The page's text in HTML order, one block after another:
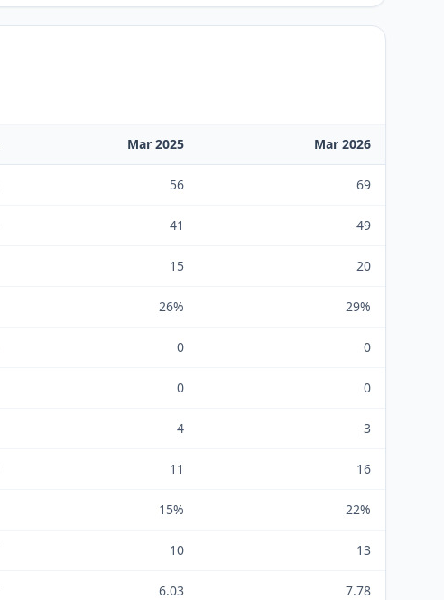
Mar 2025 Mar 2026
56 69
41 49
15 20
26% 29%
0 0
0 0
4 3
11 16
15% 22%
10 13
6.03 7.78